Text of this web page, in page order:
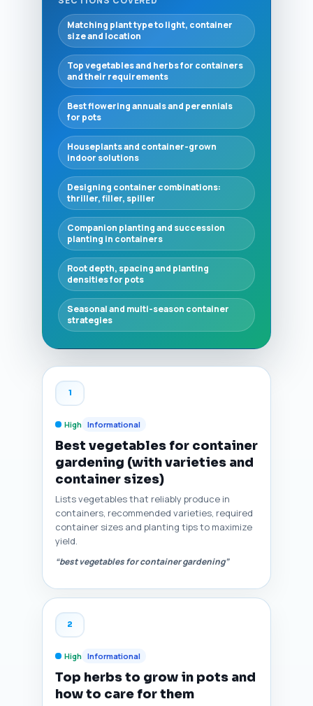
Matching plant type to light, container
size and location
Top vegetables and herbs for containers
and their requirements
Best flowering annuals and perennials
for pots
Houseplants and container-grown
indoor solutions
Designing container combinations:
thriller, filler, spiller
Companion planting and succession
planting in containers
Root depth, spacing and planting
densities for pots
Seasonal and multi-season container
strategies
1
High Informational
Best vegetables for container
gardening (with varieties and
container sizes)
Lists vegetables that reliably produce in
containers, recommended varieties, required
container sizes and planting tips to maximize
yield.
“best vegetables for container gardening”
2
High Informational
Top herbs to grow in pots and
how to care for them